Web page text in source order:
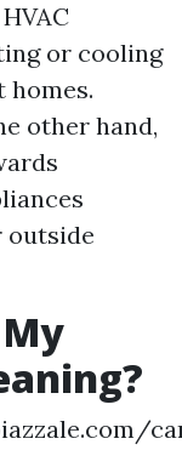
or cooling
other hand,
outside